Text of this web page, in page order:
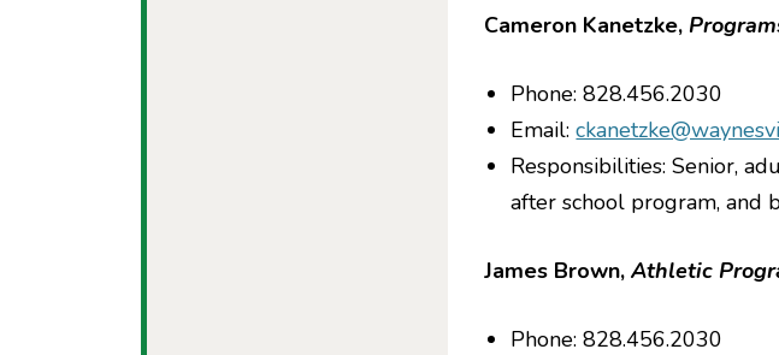
Cameron Kanetzke,
Phone: 828.456.2030
Email:
Responsibilities: Senior,
after school program, and
James Brown, Athletic
Phone: 828.456.2030